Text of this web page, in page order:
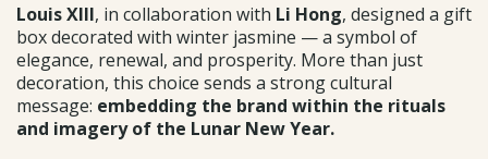
Louis XIII, in collaboration with Li Hong, designed a gift
box decorated with winter jasmine — a symbol of
elegance, renewal, and prosperity. More than just
decoration, this choice sends a strong cultural
message: embedding the brand within the rituals
and imagery of the Lunar New Year.